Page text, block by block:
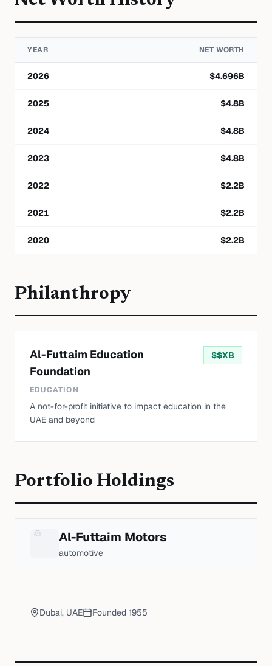
YEAR NET WORTH
2026 $4.696B
2025 $4.8B
2024 $4.8B
2023 $4.8B
2022 $2.2B
2021 $2.2B
2020 $2.2B
Philanthropy
Al-Futtaim Education
Foundation
$$XB
EDUCATION
A not-for-profit initiative to impact education in the
UAE and beyond
Portfolio Holdings
Al-Futtaim Motors
automotive
Dubai, UAE Founded 1955